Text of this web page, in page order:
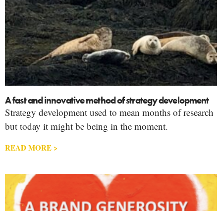
A fast and innovative method of strategy development
Strategy development used to mean months of research
but today it might be being in the moment.
READ MORE >